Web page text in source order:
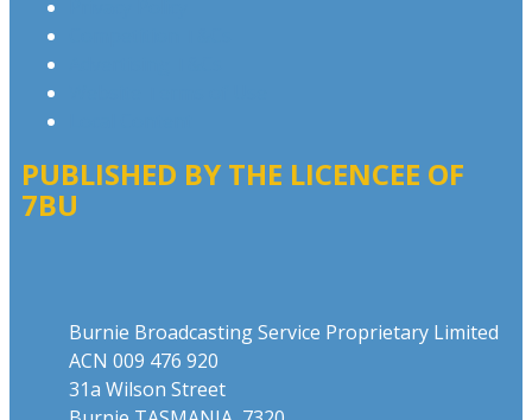
PUBLISHED BY THE LICENCEE OF
7BU
Burnie Broadcasting Service Proprietary Limited
ACN 009 476 920
31a Wilson Street